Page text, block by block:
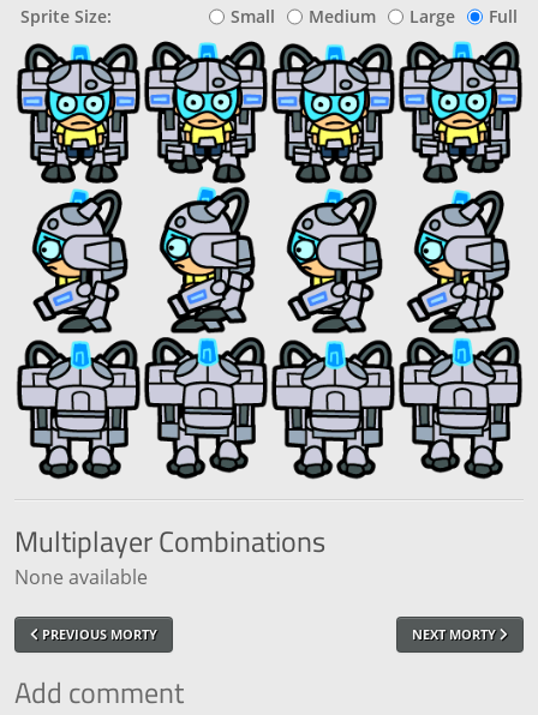
Sprite Size: Small Medium Large Full
MultiplayerCombinations
None available
PREVIOUS MORTY NEXT MORTY
Add comment